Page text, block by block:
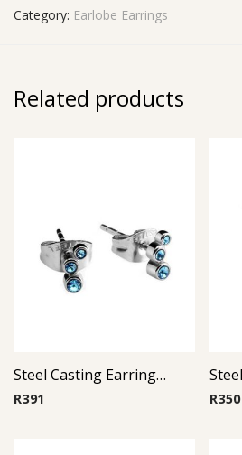
Category: Earlobe Earrings
Related products
Steel Casting Earrings ( By Pair ) 17
R391 R350